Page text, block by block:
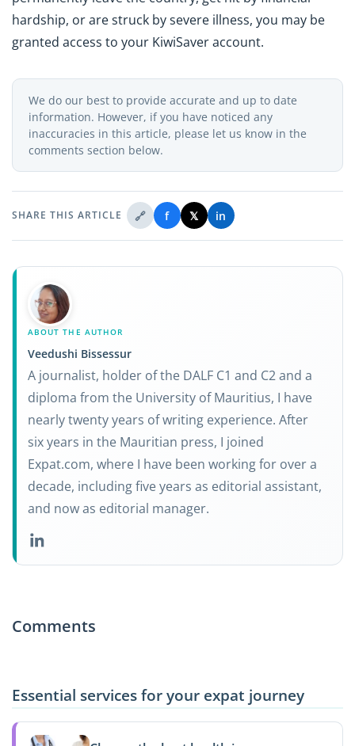
hardship, or are struck by severe illness, you may be
granted access to your KiwiSaver account.
We do our best to provide accurate and up to date
information. However, if you have noticed any
inaccuracies in this article, please let us know in the
comments section below.
SHARE THIS ARTICLE 🔗 f 𝕏 in
ABOUT THE AUTHOR
Veedushi Bissessur
A journalist, holder of the DALF C1 and C2 and a
diploma from the University of Mauritius, I have
nearly twenty years of writing experience. After
six years in the Mauritian press, I joined
Expat.com, where I have been working for over a
decade, including five years as editorial assistant,
and now as editorial manager.
Comments
Essential services for your expat journey